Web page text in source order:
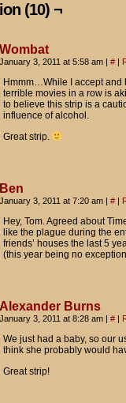
even remember
your pockets!
It's totally worse
TRAVELS
(10) ¬
Wombat
January 3, 2011 at 5:58 am | # |
Hmmm…While I accept and
terrible movies in a row is
to believe this strip is a
influence of alcohol.
Great strip.
Ben
January 3, 2011 at 7:20 am | # |
Hey, Tom. Agreed about
like the plague during the
friends’ houses the last 5
(this year being no
Alexander Burns
January 3, 2011 at 8:28 am | # |
We just had a baby, so our
think she probably would
Great strip!